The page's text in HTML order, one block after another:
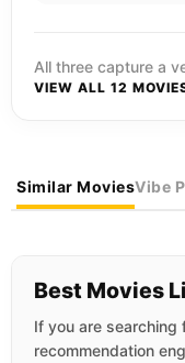
All three capture a
VIEW ALL 12
Similar MoviesVibe
Best Movies
If you are searching
recommendation